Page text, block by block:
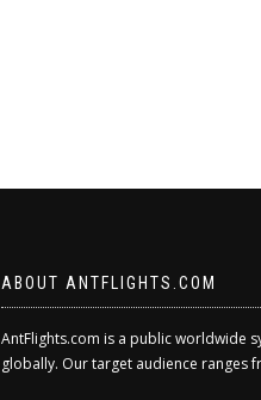
ABOUT ANTFLIGHTS.COM
AntFlights.com is a public worldwide
globally. Our target audience ranges